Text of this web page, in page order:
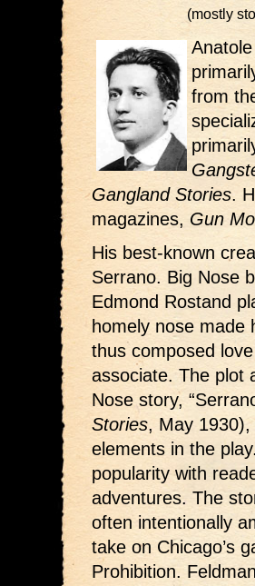
(mostly
from
Gangland Stories.
magazines, Gun
His best-known
Serrano. Big Nose
Edmond Rostand
homely nose made
thus composed
associate. The plot
Nose story,
Stories, May
elements in the
popularity with
adventures. The
often intentionally
take on Chicago’s
Prohibition.